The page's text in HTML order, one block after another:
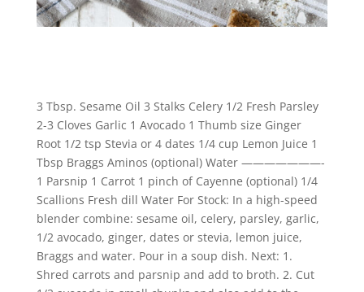
3 Tbsp. Sesame Oil 3 Stalks Celery 1/2 Fresh Parsley
2-3 Cloves Garlic 1 Avocado 1 Thumb size Ginger
Root 1/2 tsp Stevia or 4 dates 1/4 cup Lemon Juice 1
Tbsp Braggs Aminos (optional) Water ———————-
1 Parsnip 1 Carrot 1 pinch of Cayenne (optional) 1/4
Scallions Fresh dill Water For Stock: In a high-speed
blender combine: sesame oil, celery, parsley, garlic,
1/2 avocado, ginger, dates or stevia, lemon juice,
Braggs and water. Pour in a soup dish. Next: 1.
Shred carrots and parsnip and add to broth. 2. Cut